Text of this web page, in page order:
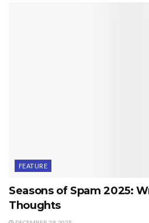
FEATURE
Seasons of Spam 2025:
Thoughts